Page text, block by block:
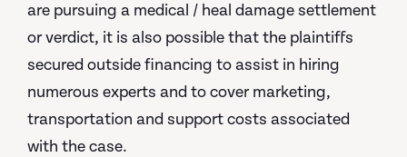
are pursuing a medical / heal damage settlement
or verdict, it is also possible that the plaintiffs
secured outside financing to assist in hiring
numerous experts and to cover marketing,
transportation and support costs associated
with the case.